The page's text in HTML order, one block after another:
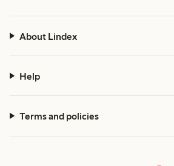
About Lindex
Help
Terms and policies